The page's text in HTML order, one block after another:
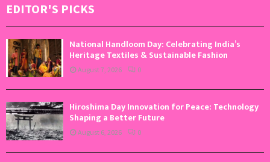
EDITOR'S PICKS
National Handloom Day: Celebrating India’s
Heritage Textiles & Sustainable Fashion
August 7, 2026 0
Hiroshima Day Innovation for Peace: Technology
Shaping a Better Future
August 6, 2026 0